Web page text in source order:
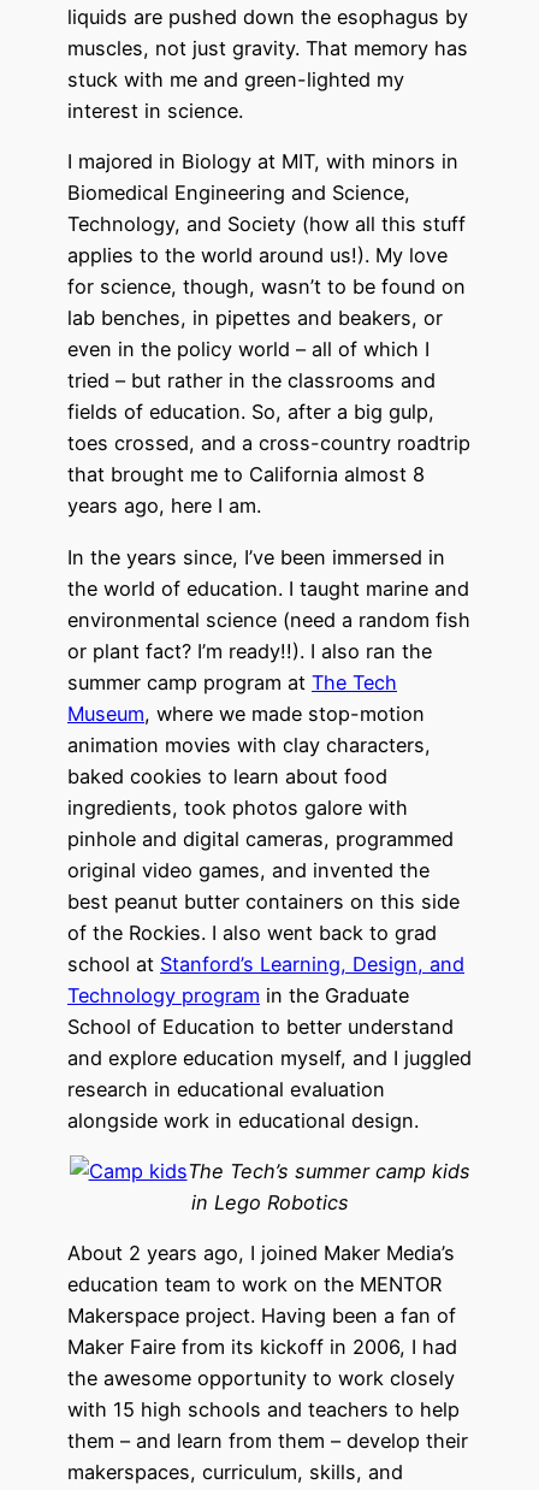
liquids are pushed down the esophagus by
muscles, not just gravity. That memory has
stuck with me and green-lighted my
interest in science.
I majored in Biology at MIT, with minors in
Biomedical Engineering and Science,
Technology, and Society (how all this stuff
applies to the world around us!). My love
for science, though, wasn’t to be found on
lab benches, in pipettes and beakers, or
even in the policy world – all of which I
tried – but rather in the classrooms and
fields of education. So, after a big gulp,
toes crossed, and a cross-country roadtrip
that brought me to California almost 8
years ago, here I am.
In the years since, I’ve been immersed in
the world of education. I taught marine and
environmental science (need a random fish
or plant fact? I’m ready!!). I also ran the
summer camp program at The Tech
Museum, where we made stop-motion
animation movies with clay characters,
baked cookies to learn about food
ingredients, took photos galore with
pinhole and digital cameras, programmed
original video games, and invented the
best peanut butter containers on this side
of the Rockies. I also went back to grad
school at Stanford’s Learning, Design, and
Technology program in the Graduate
School of Education to better understand
and explore education myself, and I juggled
research in educational evaluation
alongside work in educational design.
The Tech’s summer camp kids
in Lego Robotics
About 2 years ago, I joined Maker Media’s
education team to work on the MENTOR
Makerspace project. Having been a fan of
Maker Faire from its kickoff in 2006, I had
the awesome opportunity to work closely
with 15 high schools and teachers to help
them – and learn from them – develop their
makerspaces, curriculum, skills, and